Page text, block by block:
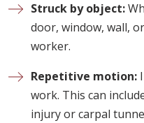
Struck by object:
door, window, wall,
worker.
Repetitive motion:
work. This can
injury or carpal